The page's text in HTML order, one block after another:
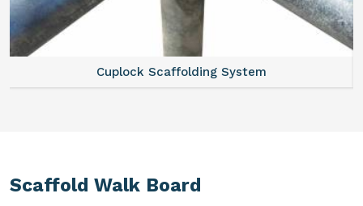
Cuplock Scaffolding System
Scaffold Walk Board